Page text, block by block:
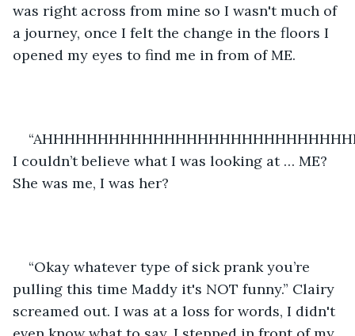
was right across from mine so I wasn't much of
a journey, once I felt the change in the floors I
opened my eyes to find me in from of ME.
I couldn’t believe what I was looking at … ME?
She was me, I was her?
“Okay whatever type of sick prank you’re
pulling this time Maddy it's NOT funny.” Clairy
screamed out. I was at a loss for words, I didn't